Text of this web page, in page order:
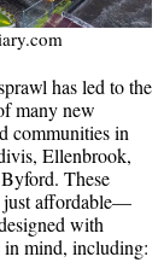
has led to the
many new
communities in
Ellenbrook,
These
just affordable—
with
mind, including: